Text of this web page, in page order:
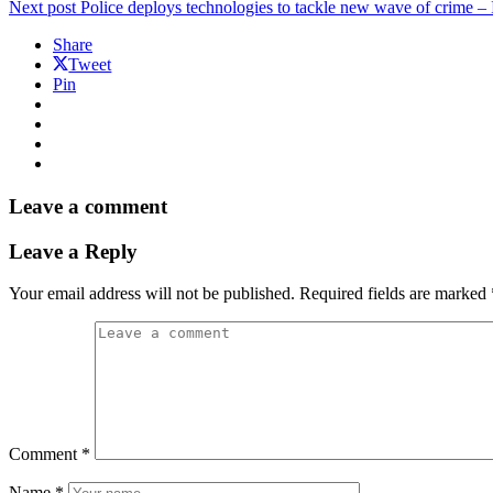
Next post Police deploys technologies to tackle new wave of crime –
Share
Tweet
Pin
Leave a comment
Leave a Reply
Your email address will not be published. Required fields are marked
Comment *